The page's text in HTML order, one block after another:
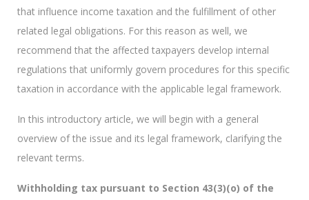
that influence income taxation and the fulfillment of other
related legal obligations. For this reason as well, we
recommend that the affected taxpayers develop internal
regulations that uniformly govern procedures for this specific
taxation in accordance with the applicable legal framework.
In this introductory article, we will begin with a general
overview of the issue and its legal framework, clarifying the
relevant terms.
Withholding tax pursuant to Section 43(3)(o) of the